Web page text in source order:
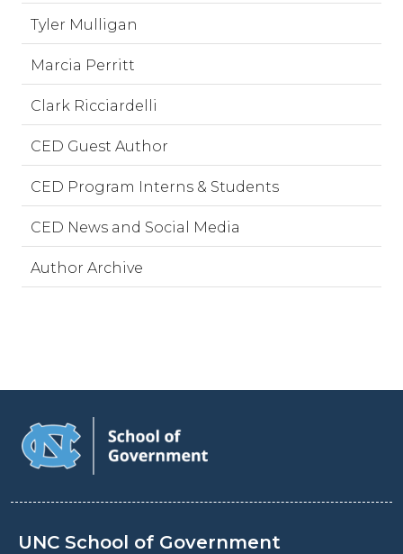
Tyler Mulligan
Marcia Perritt
Clark Ricciardelli
CED Guest Author
CED Program Interns & Students
CED News and Social Media
Author Archive
UNC School of Government